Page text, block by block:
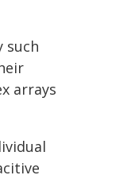
such
arrays